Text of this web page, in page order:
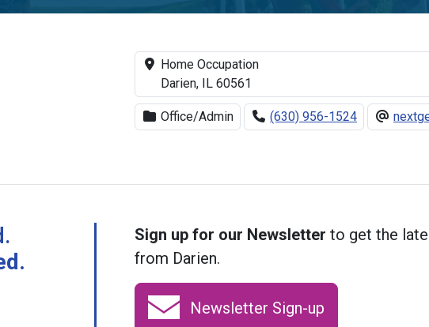
Home Occupation
Darien, IL 60561
Office/Admin (630) 956-1524
Sign up for our Newsletter to get the
from Darien.
Newsletter Sign-up